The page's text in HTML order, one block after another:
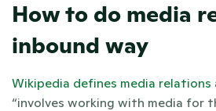
How to do media
inbound way
Wikipedia defines media relations
“involves working with media for